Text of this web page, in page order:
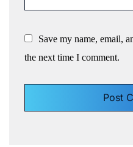
Save my name, email,
the next time I comment.